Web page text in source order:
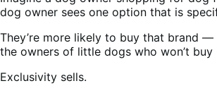
dog owner sees one option that is
They’re more likely to buy that brand —
the owners of little dogs who won’t
Exclusivity sells.